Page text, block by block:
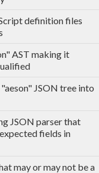
definition files
AST making it
JSON tree into
JSON parser that
fields in
may or may not be a